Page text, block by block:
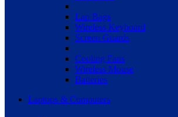
Lap Bags
Wireless Keyboard
Screen Guards
Cooling Fans
Wireless Mouse
Batteries
Laptops & Computers